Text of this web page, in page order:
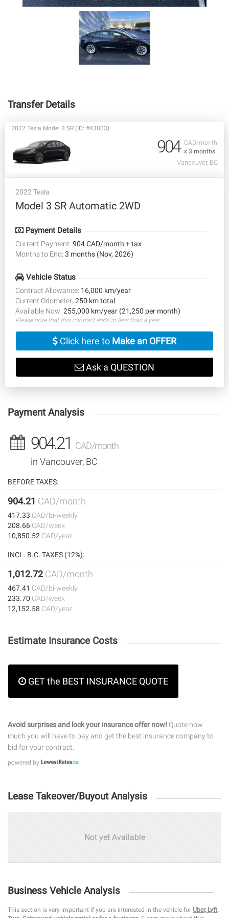
Transfer Details
CAD/month
x 3 months
2022 Tesla Model 3 SR (ID: #43803)
904
Vancouver, BC
2022 Tesla
Model 3 SR Automatic 2WD
Payment Details
Current Payment: 904 CAD/month + tax
Months to End: 3 months (Nov, 2026)
Vehicle Status
Contract Allowance: 16,000 km/year
Current Odometer: 250 km total
Available Now: 255,000 km/year (21,250 per month)
Please note that this contract ends in less than a year.
Click here to Make an OFFER
Ask a QUESTION
Payment Analysis
904.21 CAD/month
in Vancouver, BC
BEFORE TAXES:
904.21 CAD/month
417.33 CAD/bi-weekly
208.66 CAD/week
10,850.52 CAD/year
INCL. B.C. TAXES (12%):
1,012.72CAD/month
467.41 CAD/bi-weekly
233.70 CAD/week
12,152.58 CAD/year
Estimate Insurance Costs
GET the BEST INSURANCE QUOTE
Avoid surprises and lock your insurance offer now! Quote how
much you will have to pay and get the best insurance company to
bid for your contract.
powered by
Lease Takeover/Buyout Analysis
Not yet Available
Business Vehicle Analysis
This section is very important if you are interested in the vehicle for Uber, Lyft,